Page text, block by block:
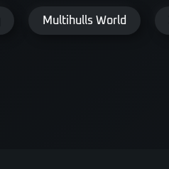
Multihulls World